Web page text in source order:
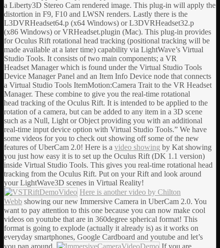
a Liberty3D Stereo Cam rendered image. This plug-in will apply the
distortion in F9, F10 and LWSN renders. Lastly there is the
L3DVRHeadset64.p (x64 Windows) or L3DVRHeadset32.p
(x86 Windows) or VRHeadset.plugin (Mac). This plug-in provides
for Oculus Rift rotational head tracking (positional tracking will be
made available at a later time) capability via LightWave’s Virtual
Studio Tools. It consists of two main components; a VR
Headset Manager which is found under the Virtual Studio Tools
Device Manager Panel and an Item Info Device node that connects
a Virtual Studio Tools ItemMotion:Camera Trait to the VR Headset
Manager. These combine to give you the real-time rotational
head tracking of the Oculus Rift. It is intended to be applied to the
rotation of a camera, but can be added to any item in a 3D scene
such as a Null, Light or Object providing you with an additional
real-time input device option with Virtual Studio Tools.” We have
some videos for you to check out showing off some of the new
features of UberCam 2.0! Here is a video showing by Kat showing
you just how easy it is to set up the Oculus Rift (DK 1.1 version)
inside Virtual Studio Tools. This gives you real-time rotational head
tracking from the Oculus Rift. Put on your Rift and look around
your LightWave3D scenes in Virtual Reality!
Here is another video by Chilton
Webb showing our new Immersive Camera in UberCam 2.0. You
want to pay attention to this one because you can now make cool
videos on youtube that are in 360degree spherical format! This
format is going to explode (actually it already is) as it works on
everyday smartphones, Google Cardboard and youtube and let’s